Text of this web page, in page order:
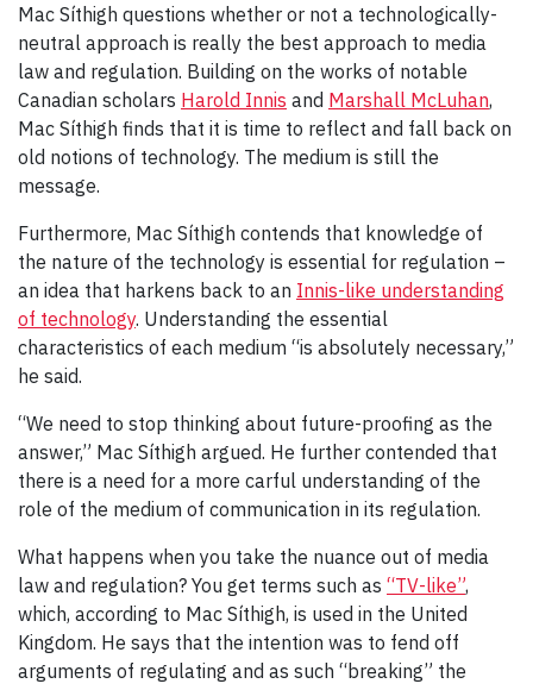
Mac Síthigh questions whether or not a technologically-
neutral approach is really the best approach to media
law and regulation. Building on the works of notable
Canadian scholars Harold Innis and Marshall McLuhan,
Mac Síthigh finds that it is time to reflect and fall back on
old notions of technology. The medium is still the
message.
Furthermore, Mac Síthigh contends that knowledge of
the nature of the technology is essential for regulation –
an idea that harkens back to an Innis-like understanding
of technology. Understanding the essential
characteristics of each medium “is absolutely necessary,”
he said.
“We need to stop thinking about future-proofing as the
answer,” Mac Síthigh argued. He further contended that
there is a need for a more carful understanding of the
role of the medium of communication in its regulation.
What happens when you take the nuance out of media
law and regulation? You get terms such as “TV-like”,
which, according to Mac Síthigh, is used in the United
Kingdom. He says that the intention was to fend off
arguments of regulating and as such “breaking” the